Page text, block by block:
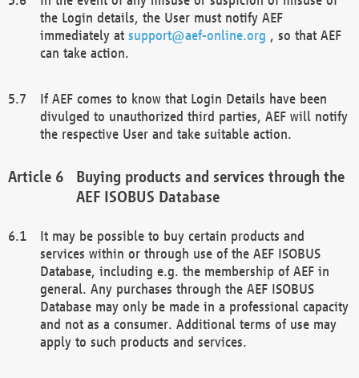
the Login details, the User must notify AEF
immediately at support@aef-online.org , so that AEF
can take action.
If AEF comes to know that Login Details have been
divulged to unauthorized third parties, AEF will notify
the respective User and take suitable action.
Buying products and services through the
AEF ISOBUS Database
It may be possible to buy certain products and
services within or through use of the AEF ISOBUS
Database, including e.g. the membership of AEF in
general. Any purchases through the AEF ISOBUS
Database may only be made in a professional capacity
and not as a consumer. Additional terms of use may
apply to such products and services.